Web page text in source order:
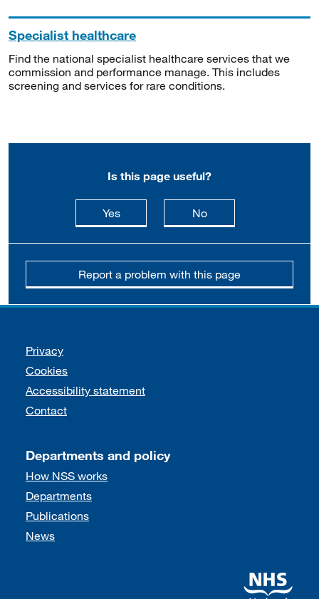
Specialist healthcare
Find the national specialist healthcare services that we
commission and performance manage. This includes
screening and services for rare conditions.
Is this page useful?
Yesthis page is useful
Nothis page is not
Report a problem with this page
Support links
Privacy
Cookies
Accessibility statement
Contact
Departments and policy
How NSS works
Departments
Publications
News